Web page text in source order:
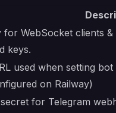
for WebSocket clients
keys.
used when setting
on Railway)
for Telegram